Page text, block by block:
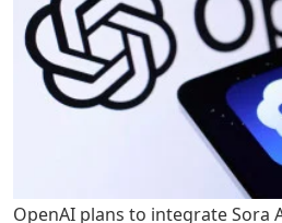
OpenAI plans to integrate Sora